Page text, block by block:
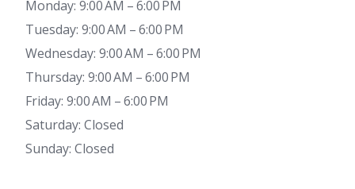
Monday: 9:00 AM – 6:00 PM
Tuesday: 9:00 AM – 6:00 PM
Wednesday: 9:00 AM – 6:00 PM
Thursday: 9:00 AM – 6:00 PM
Friday: 9:00 AM – 6:00 PM
Saturday: Closed
Sunday: Closed